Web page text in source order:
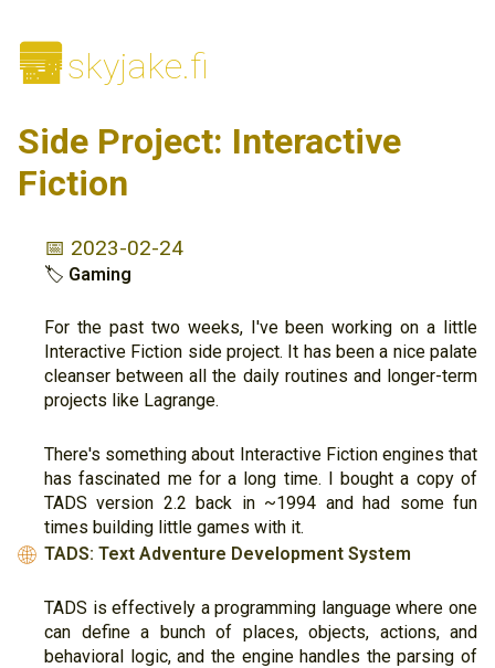
🌆skyjake.fi
Side Project: Interactive
Fiction
📅 2023-02-24
🏷 Gaming
For the past two weeks, I've been working on a little
Interactive Fiction side project. It has been a nice palate
cleanser between all the daily routines and longer-term
projects like Lagrange.
There's something about Interactive Fiction engines that
has fascinated me for a long time. I bought a copy of
TADS version 2.2 back in ~1994 and had some fun
times building little games with it.
🌐 TADS: Text Adventure Development System
TADS is effectively a programming language where one
can define a bunch of places, objects, actions, and
behavioral logic, and the engine handles the parsing of